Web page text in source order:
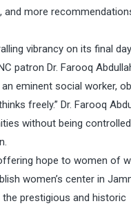
more
vibrancy on its final
patron Dr. Farooq
eminent social worker,
freely.” Dr. Farooq
without being
hope to women of
women’s center in
prestigious and historic